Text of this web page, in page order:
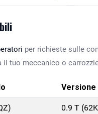
per richieste sulle
il tuo meccanico o
Versione
0.9 T